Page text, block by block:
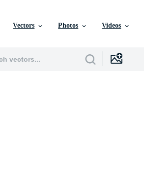
Vectors Photos Videos